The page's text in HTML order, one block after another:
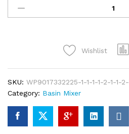
your
bathroom
Single
Lever
Basin
Mixer
–
Wishlist
SKU: WP9017332225-1-1-1-1-2-1-1-
Category: Basin Mixer